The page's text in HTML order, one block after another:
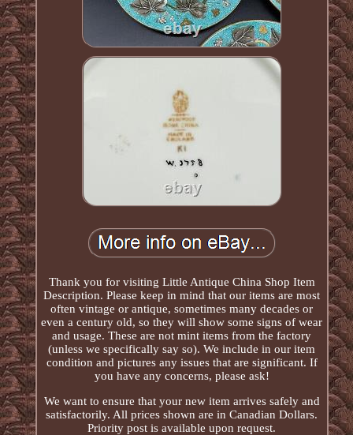
Thank you for visiting Little Antique China Shop Item
Description. Please keep in mind that our items are most
often vintage or antique, sometimes many decades or
even a century old, so they will show some signs of wear
and usage. These are not mint items from the factory
(unless we specifically say so). We include in our item
condition and pictures any issues that are significant. If
you have any concerns, please ask!
We want to ensure that your new item arrives safely and
satisfactorily. All prices shown are in Canadian Dollars.
Priority post is available upon request.